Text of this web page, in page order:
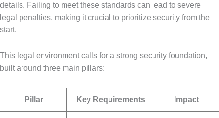
details. Failing to meet these standards can lead to severe
legal penalties, making it crucial to prioritize security from the
start.
This legal environment calls for a strong security foundation,
built around three main pillars:
Pillar Key Requirements Impact